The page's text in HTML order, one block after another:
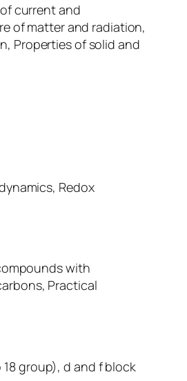
current and
of matter and radiation,
Properties of solid and
Redox
with
Practical
group), d and f block